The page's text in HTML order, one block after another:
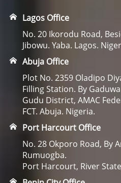
Lagos Office
No. 20 Ikorodu Road,
Jibowu. Yaba. Lagos.
Abuja Office
Plot No. 2359 Oladipo
Filling Station. By
Gudu District, AMAC
FCT. Abuja. Nigeria.
Port Harcourt Office
No. 28 Okporo Road, By
Rumuogba.
Port Harcourt, River